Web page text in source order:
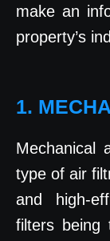
make an
property’s
1.
Mechanical
type of air
and high-
filters being